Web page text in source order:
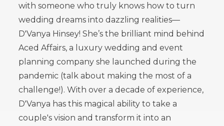
with someone who truly knows how to turn
wedding dreams into dazzling realities—
D'Vanya Hinsey! She’s the brilliant mind behind
Aced Affairs, a luxury wedding and event
planning company she launched during the
pandemic (talk about making the most of a
challenge!). With over a decade of experience,
D'Vanya has this magical ability to take a
couple's vision and transform it into an